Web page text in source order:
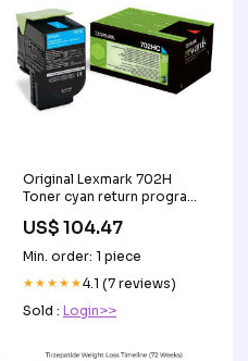
Original Lexmark 702H
Toner cyan return program
Touch QL 700
US$ 104.47
Min. order: 1 piece
★★★★★4.1 (7 reviews)
Sold : Login>>